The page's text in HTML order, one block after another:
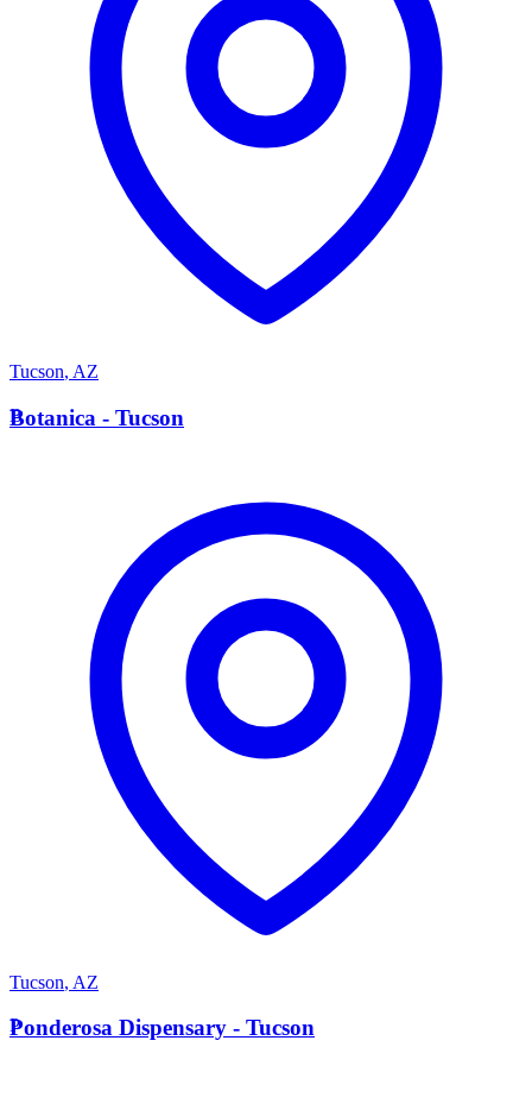
Tucson, AZ
B
Botanica - Tucson
Tucson, AZ
P
Ponderosa Dispensary - Tucson